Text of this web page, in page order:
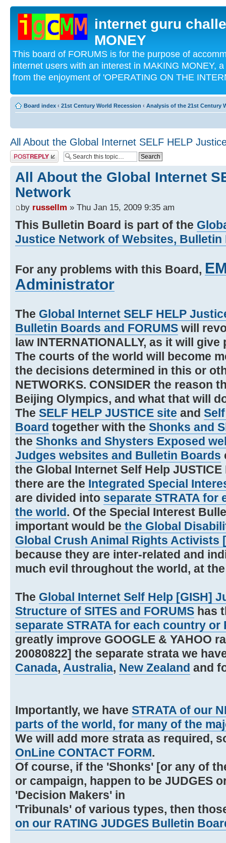
internet guru
MONEY
This board of FORUMS is for the purpose of
internet users with an interest in MAKING MONEY,
from the enjoyment of 'OPERATING ON THE
Board index ‹ 21st Century World Recession ‹ Analysis of the 21st Century
All About the Global Internet SELF HELP
Post a reply
All About the Global Internet
Network
by russellm » Thu Jan 15, 2009 9:35 am
This Bulletin Board is part of the
Justice Network of Websites, Bulletin
For any problems with this Board,
Administrator
The Global Internet SELF HELP
Bulletin Boards and FORUMS will
law INTERNATIONALLY, as it will give
The courts of the world will become
the decisions determined in this or
NETWORKS. CONSIDER the reason
Beijing Olympics, and what that will
The SELF HELP JUSTICE site and
Board together with the Shonks and
the Shonks and Shysters Exposed
Judges websites and Bulletin Boards
the Global Internet Self Help
there are the Integrated Special
are divided into separate STRATA
the world. Of the Special Interest
important would be the Global
Global Crush Animal Rights Activists
because they are inter-related and
much evil throughout the world, at
The Global Internet Self Help [GISH]
Structure of SITES and FORUMS has
separate STRATA for each country
greatly improve GOOGLE & YAHOO
20080822] the separate strata we
Canada, Australia, New Zealand and
Importantly, we have STRATA of our
parts of the world, for many of the
We will add more strata as required,
OnLine CONTACT FORM.
Of course, if the 'Shonks' [or any of
or campaign, happen to be JUDGES
'Decision Makers' in
'Tribunals' of various types, then
on our RATING JUDGES Bulletin